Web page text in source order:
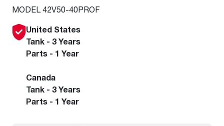
MODEL 42V50-40PROF
United States
Tank - 3 Years
Parts - 1 Year
Canada
Tank - 3 Years
Parts - 1 Year